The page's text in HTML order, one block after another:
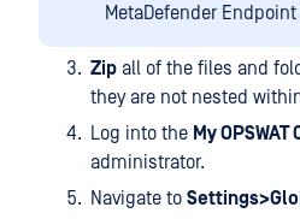
MetaDefender Endpoint
Zip all of the files and
they are not nested
Log into the My
administrator.
Navigate to